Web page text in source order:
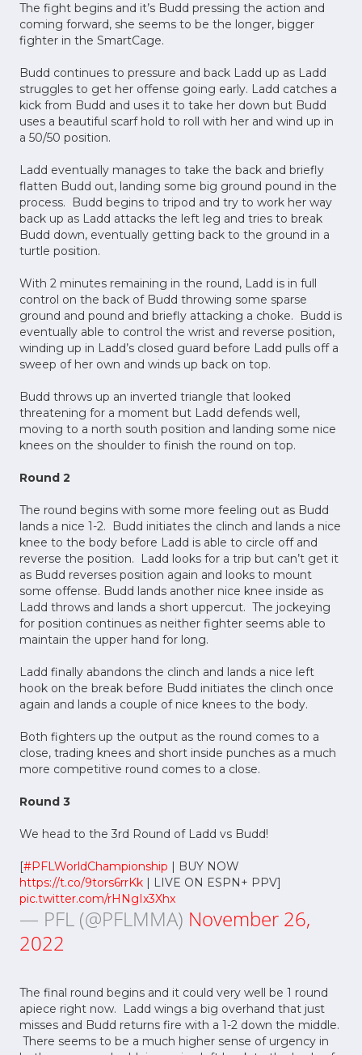
The fight begins and it’s Budd pressing the action and
coming forward, she seems to be the longer, bigger
fighter in the SmartCage.
Budd continues to pressure and back Ladd up as Ladd
struggles to get her offense going early. Ladd catches a
kick from Budd and uses it to take her down but Budd
uses a beautiful scarf hold to roll with her and wind up in
a 50/50 position.
Ladd eventually manages to take the back and briefly
flatten Budd out, landing some big ground pound in the
process. Budd begins to tripod and try to work her way
back up as Ladd attacks the left leg and tries to break
Budd down, eventually getting back to the ground in a
turtle position.
With 2 minutes remaining in the round, Ladd is in full
control on the back of Budd throwing some sparse
ground and pound and briefly attacking a choke. Budd is
eventually able to control the wrist and reverse position,
winding up in Ladd’s closed guard before Ladd pulls off a
sweep of her own and winds up back on top.
Budd throws up an inverted triangle that looked
threatening for a moment but Ladd defends well,
moving to a north south position and landing some nice
knees on the shoulder to finish the round on top.
Round 2
The round begins with some more feeling out as Budd
lands a nice 1-2. Budd initiates the clinch and lands a nice
knee to the body before Ladd is able to circle off and
reverse the position. Ladd looks for a trip but can’t get it
as Budd reverses position again and looks to mount
some offense. Budd lands another nice knee inside as
Ladd throws and lands a short uppercut. The jockeying
for position continues as neither fighter seems able to
maintain the upper hand for long.
Ladd finally abandons the clinch and lands a nice left
hook on the break before Budd initiates the clinch once
again and lands a couple of nice knees to the body.
Both fighters up the output as the round comes to a
close, trading knees and short inside punches as a much
more competitive round comes to a close.
Round 3
We head to the 3rd Round of Ladd vs Budd!
[#PFLWorldChampionship | BUY NOW
https://t.co/9tors6rrKk | LIVE ON ESPN+ PPV]
pic.twitter.com/rHNgIx3Xhx
— PFL (@PFLMMA) November 26,
2022
The final round begins and it could very well be 1 round
apiece right now. Ladd wings a big overhand that just
misses and Budd returns fire with a 1-2 down the middle.
There seems to be a much higher sense of urgency in